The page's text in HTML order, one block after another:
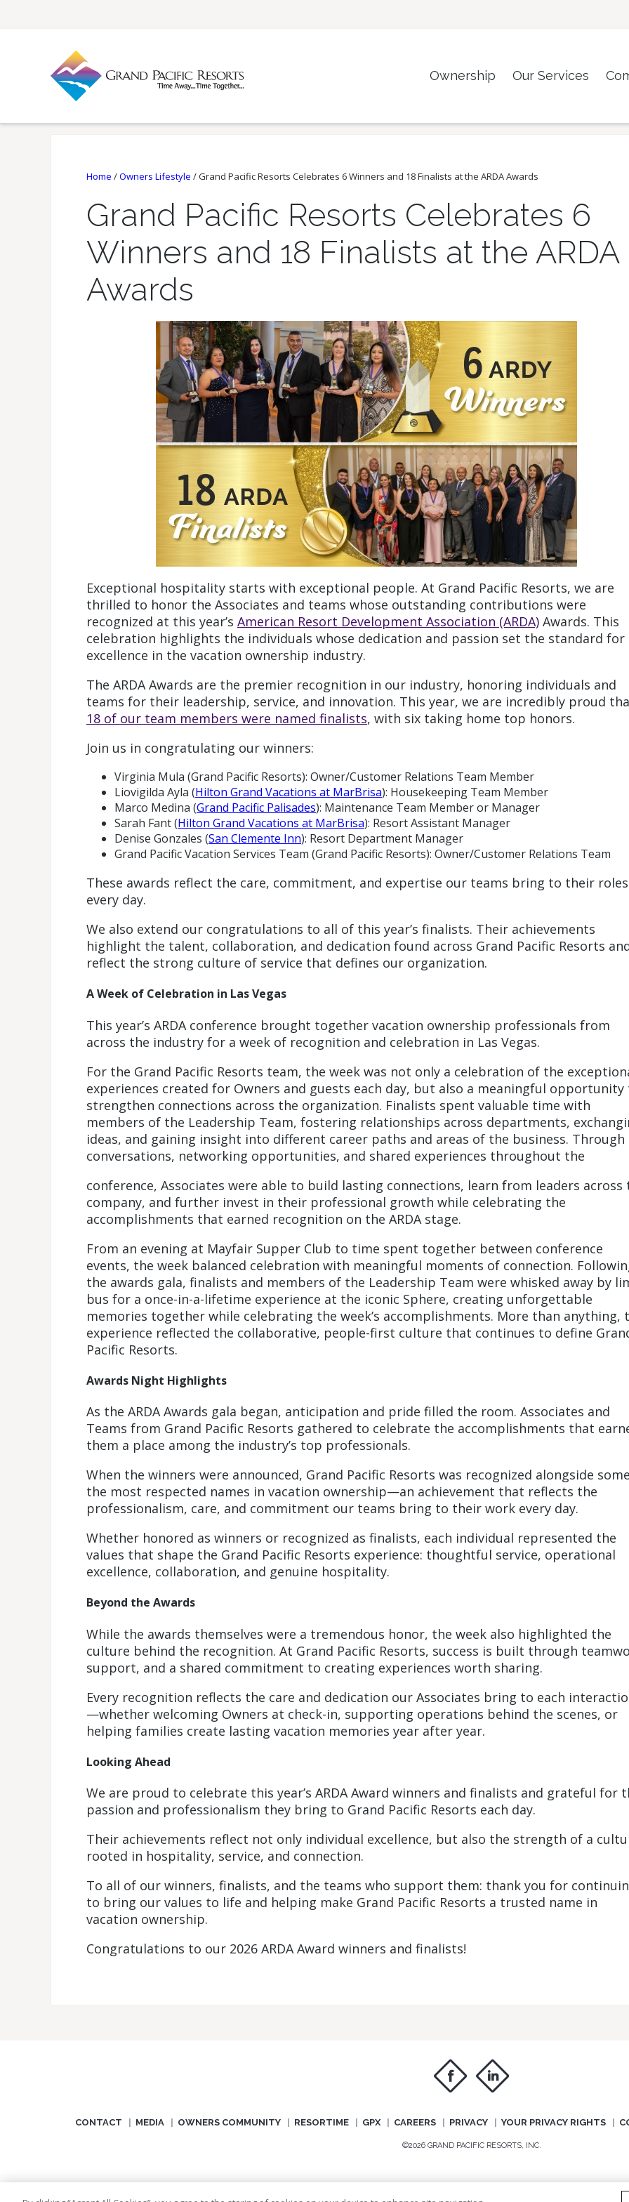
Ownership Our Services
Home /Owners Lifestyle /Grand Pacific Resorts Celebrates 6 Winners and 18 Finalists at the ARDA Awards
Grand Pacific Resorts Celebrates 6
Winners and 18 Finalists at the ARDA
Awards
Exceptional hospitality starts with exceptional people. At Grand Pacific Resorts, we are
thrilled to honor the Associates and teams whose outstanding contributions were
recognized at this year’s American Resort Development Association (ARDA) Awards. This
celebration highlights the individuals whose dedication and passion set the standard for
excellence in the vacation ownership industry.
The ARDA Awards are the premier recognition in our industry, honoring individuals and
teams for their leadership, service, and innovation. This year, we are incredibly proud
18 of our team members were named finalists, with six taking home top honors.
Join us in congratulating our winners:
Virginia Mula (Grand Pacific Resorts): Owner/Customer Relations Team Member
Liovigilda Ayla (Hilton Grand Vacations at MarBrisa): Housekeeping Team Member
Marco Medina (Grand Pacific Palisades): Maintenance Team Member or Manager
Sarah Fant (Hilton Grand Vacations at MarBrisa): Resort Assistant Manager
Denise Gonzales (San Clemente Inn): Resort Department Manager
Grand Pacific Vacation Services Team (Grand Pacific Resorts): Owner/Customer Relations Team
These awards reflect the care, commitment, and expertise our teams bring to their roles
every day.
We also extend our congratulations to all of this year’s finalists. Their achievements
highlight the talent, collaboration, and dedication found across Grand Pacific Resorts
reflect the strong culture of service that defines our organization.
A Week of Celebration in Las Vegas
This year’s ARDA conference brought together vacation ownership professionals from
across the industry for a week of recognition and celebration in Las Vegas.
For the Grand Pacific Resorts team, the week was not only a celebration of the
experiences created for Owners and guests each day, but also a meaningful opportunity
strengthen connections across the organization. Finalists spent valuable time with
members of the Leadership Team, fostering relationships across departments,
ideas, and gaining insight into different career paths and areas of the business. Through
conversations, networking opportunities, and shared experiences throughout the
conference, Associates were able to build lasting connections, learn from leaders across
company, and further invest in their professional growth while celebrating the
accomplishments that earned recognition on the ARDA stage.
From an evening at Mayfair Supper Club to time spent together between conference
events, the week balanced celebration with meaningful moments of connection.
the awards gala, finalists and members of the Leadership Team were whisked away by
bus for a once-in-a-lifetime experience at the iconic Sphere, creating unforgettable
memories together while celebrating the week’s accomplishments. More than anything,
experience reflected the collaborative, people-first culture that continues to define
Pacific Resorts.
Awards Night Highlights
As the ARDA Awards gala began, anticipation and pride filled the room. Associates and
Teams from Grand Pacific Resorts gathered to celebrate the accomplishments that
them a place among the industry’s top professionals.
When the winners were announced, Grand Pacific Resorts was recognized alongside
the most respected names in vacation ownership—an achievement that reflects the
professionalism, care, and commitment our teams bring to their work every day.
Whether honored as winners or recognized as finalists, each individual represented the
values that shape the Grand Pacific Resorts experience: thoughtful service, operational
excellence, collaboration, and genuine hospitality.
Beyond the Awards
While the awards themselves were a tremendous honor, the week also highlighted the
culture behind the recognition. At Grand Pacific Resorts, success is built through
support, and a shared commitment to creating experiences worth sharing.
Every recognition reflects the care and dedication our Associates bring to each
—whether welcoming Owners at check-in, supporting operations behind the scenes, or
helping families create lasting vacation memories year after year.
Looking Ahead
We are proud to celebrate this year’s ARDA Award winners and finalists and grateful for
passion and professionalism they bring to Grand Pacific Resorts each day.
Their achievements reflect not only individual excellence, but also the strength of a
rooted in hospitality, service, and connection.
To all of our winners, finalists, and the teams who support them: thank you for
to bring our values to life and helping make Grand Pacific Resorts a trusted name in
vacation ownership.
Congratulations to our 2026 ARDA Award winners and finalists!
f i
CONTACT MEDIA OWNERS COMMUNITY RESORTIME GPX CAREERS PRIVACY YOUR PRIVACY RIGHTS
©2026 GRAND PACIFIC RESORTS, INC.